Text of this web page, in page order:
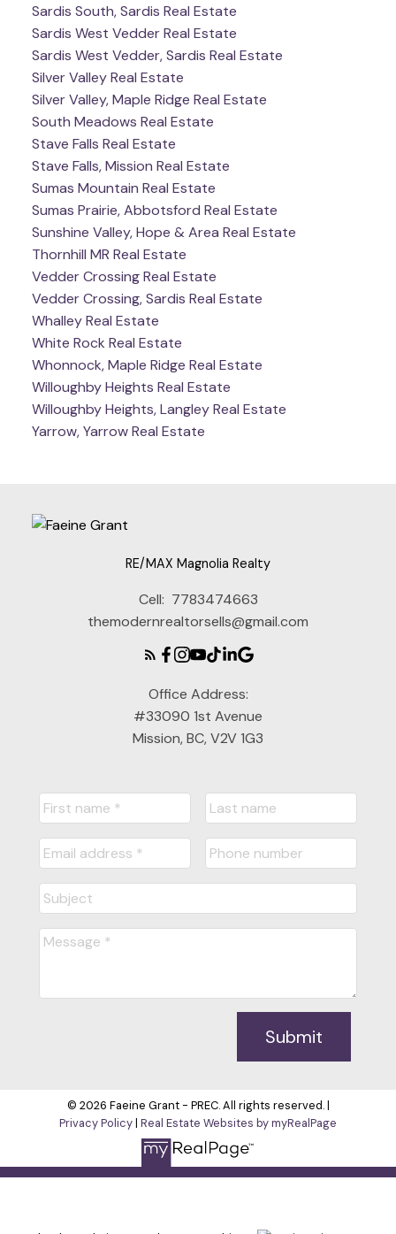
Sardis South, Sardis Real Estate
Sardis West Vedder Real Estate
Sardis West Vedder, Sardis Real Estate
Silver Valley Real Estate
Silver Valley, Maple Ridge Real Estate
South Meadows Real Estate
Stave Falls Real Estate
Stave Falls, Mission Real Estate
Sumas Mountain Real Estate
Sumas Prairie, Abbotsford Real Estate
Sunshine Valley, Hope & Area Real Estate
Thornhill MR Real Estate
Vedder Crossing Real Estate
Vedder Crossing, Sardis Real Estate
Whalley Real Estate
White Rock Real Estate
Whonnock, Maple Ridge Real Estate
Willoughby Heights Real Estate
Willoughby Heights, Langley Real Estate
Yarrow, Yarrow Real Estate
RE/MAX Magnolia Realty
Cell: 7783474663
themodernrealtorsells@gmail.com
Office Address:
#33090 1st Avenue
Mission, BC, V2V 1G3
Submit
© 2026 Faeine Grant - PREC. All rights reserved. |
Privacy Policy| Real Estate Websites by myRealPage